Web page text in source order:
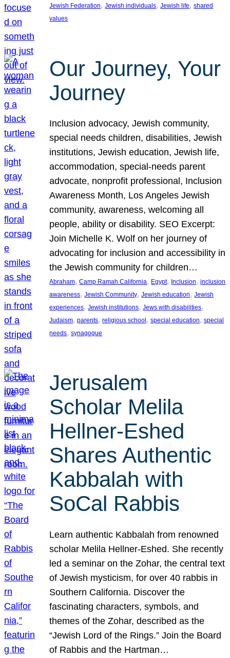
Jewish Federation, Jewish individuals, Jewish life, shared
values
Our Journey, Your
Journey
Inclusion advocacy, Jewish community,
special needs children, disabilities, Jewish
institutions, Jewish education, Jewish life,
accommodation, special-needs parent
advocate, nonprofit professional, Inclusion
Awareness Month, Los Angeles Jewish
community, awareness, welcoming all
people, ability or disability. SEO Excerpt:
Join Michelle K. Wolf on her journey of
advocating for inclusion and accessibility in
the Jewish community for children…
Abraham, Camp Ramah California, Egypt, Inclusion, inclusion
awareness, Jewish Community, Jewish education, Jewish
experiences, Jewish institutions, Jews with disabilities
Judaism, parents, religious school , special education, special
needs, synagogue
Jerusalem
Scholar Melila
Hellner-Eshed
Shares Authentic
Kabbalah with
SoCal Rabbis
Learn authentic Kabbalah from renowned
scholar Melila Hellner-Eshed. She recently
led a seminar on the Zohar, the central text
of Jewish mysticism, for over 40 rabbis in
Southern California. Discover the
fascinating characters, symbols, and
themes of the Zohar, described as the
“Jewish Lord of the Rings.” Join the Board
of Rabbis and the Hartman…